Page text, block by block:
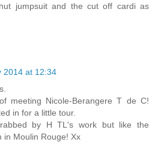
jumpsuit and the cut off cardi as
2014 at 12:34
meeting Nicole-Berangere T de C!
in for a little tour.
by H TL's work but like the
in Moulin Rouge! Xx